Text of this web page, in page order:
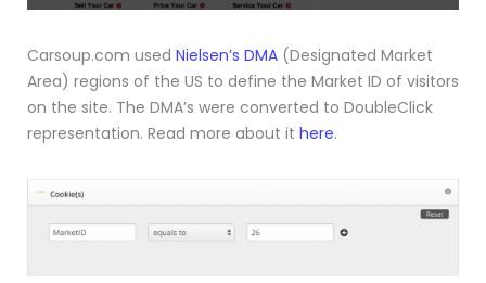
Carsoup.com used Nielsen’s DMA (Designated Market
Area) regions of the US to define the Market ID of visitors
on the site. The DMA’s were converted to DoubleClick
representation. Read more about it here.